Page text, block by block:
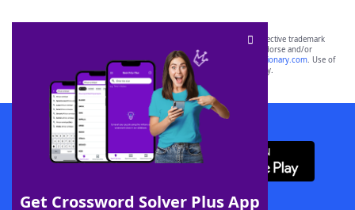
Get Crossword Solver Plus App
SCRABBLE® and WORDS WITH FRIENDS® are the property of their respective trademark
owners. These trademark owners are not affiliated with, and do not endorse and/or
sponsor, LoveToKnow®, its products or its websites, including
yourdictionary.com. Use of
this trademark onyourdictionary.com is for informational purposes only.
Download WordFinder App